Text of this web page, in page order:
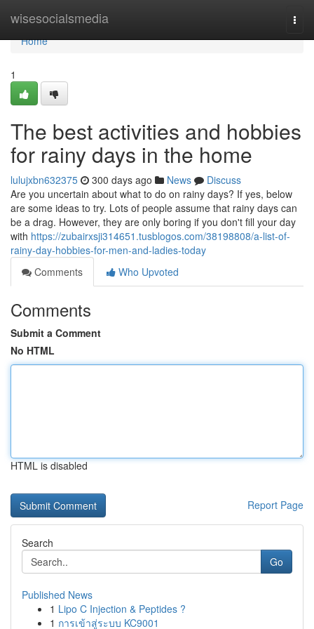
wisesocialsmedia
Home
Home
1
The best activities and hobbies
for rainy days in the home
lulujxbn632375 300 days ago News
Discuss
Are you uncertain about what to do on rainy days? If yes, below
are some ideas to try. Lots of people assume that rainy days can
be a drag. However, they are only boring if you don't fill your day
with https://zubairxsji314651.tusblogos.com/38198808/a-list-of-
rainy-day-hobbies-for-men-and-ladies-today
Comments
Who Upvoted
Comments
Submit a Comment
No HTML
HTML is disabled
Report Page
Search
Go
Published News
1 Lipo C Injection & Peptides ?
1 การเข้าสู่ระบบ KC9001